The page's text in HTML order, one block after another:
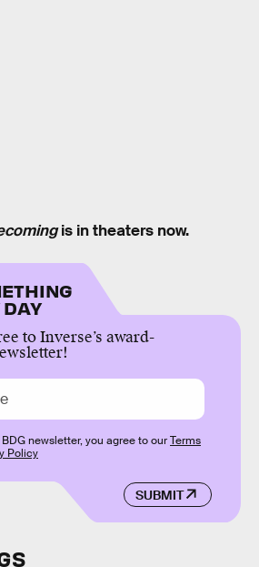
is in theaters now.
DAY
to Inverse’s award-
SUBMIT
newsletter, you agree to ourTerms
Policy